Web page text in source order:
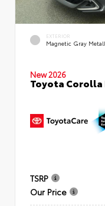
EXTERIOR
Magnetic Gray
New 2026
Toyota Corolla
TSRP
Our Price